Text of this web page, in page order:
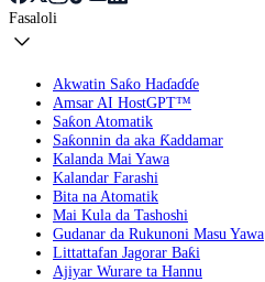
Fasaloli
Akwatin Saƙo Haɗaɗɗe
Amsar AI HostGPT™
Saƙon Atomatik
Saƙonnin da aka Ƙaddamar
Kalanda Mai Yawa
Kalandar Farashi
Bita na Atomatik
Mai Kula da Tashoshi
Gudanar da Rukunoni Masu Yawa
Littattafan Jagorar Baƙi
Ajiyar Wurare ta Hannu